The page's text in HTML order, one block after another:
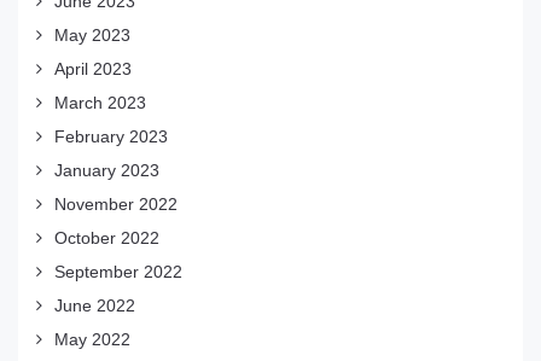
May 2023
April 2023
March 2023
February 2023
January 2023
November 2022
October 2022
September 2022
June 2022
May 2022